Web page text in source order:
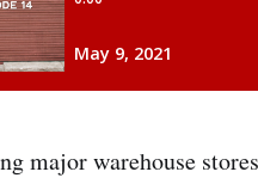
major warehouse